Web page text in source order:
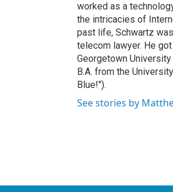
worked as a
the intricacies of
past life, Schwartz
telecom lawyer. He
Georgetown
B.A. from the
Blue!").
See stories by